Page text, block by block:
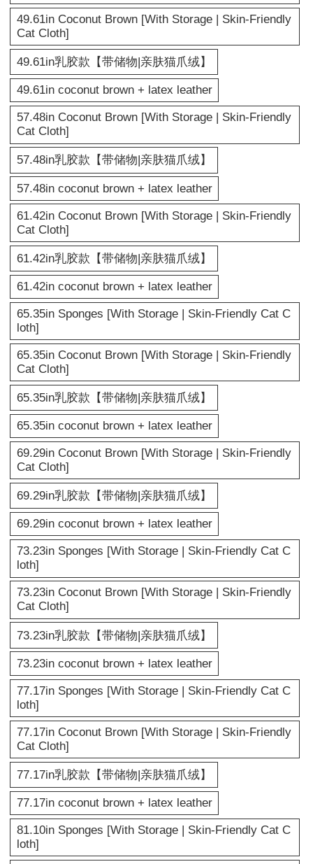
49.61in Coconut Brown [With Storage | Skin-Friendly
Cat Cloth]
49.61in乳胶款【带储物|亲肤猫爪绒】
49.61in coconut brown + latex leather
57.48in Coconut Brown [With Storage | Skin-Friendly
Cat Cloth]
57.48in乳胶款【带储物|亲肤猫爪绒】
57.48in coconut brown + latex leather
61.42in Coconut Brown [With Storage | Skin-Friendly
Cat Cloth]
61.42in乳胶款【带储物|亲肤猫爪绒】
61.42in coconut brown + latex leather
65.35in Sponges [With Storage | Skin-Friendly Cat C
loth]
65.35in Coconut Brown [With Storage | Skin-Friendly
Cat Cloth]
65.35in乳胶款【带储物|亲肤猫爪绒】
65.35in coconut brown + latex leather
69.29in Coconut Brown [With Storage | Skin-Friendly
Cat Cloth]
69.29in乳胶款【带储物|亲肤猫爪绒】
69.29in coconut brown + latex leather
73.23in Sponges [With Storage | Skin-Friendly Cat C
loth]
73.23in Coconut Brown [With Storage | Skin-Friendly
Cat Cloth]
73.23in乳胶款【带储物|亲肤猫爪绒】
73.23in coconut brown + latex leather
77.17in Sponges [With Storage | Skin-Friendly Cat C
loth]
77.17in Coconut Brown [With Storage | Skin-Friendly
Cat Cloth]
77.17in乳胶款【带储物|亲肤猫爪绒】
77.17in coconut brown + latex leather
81.10in Sponges [With Storage | Skin-Friendly Cat C
loth]